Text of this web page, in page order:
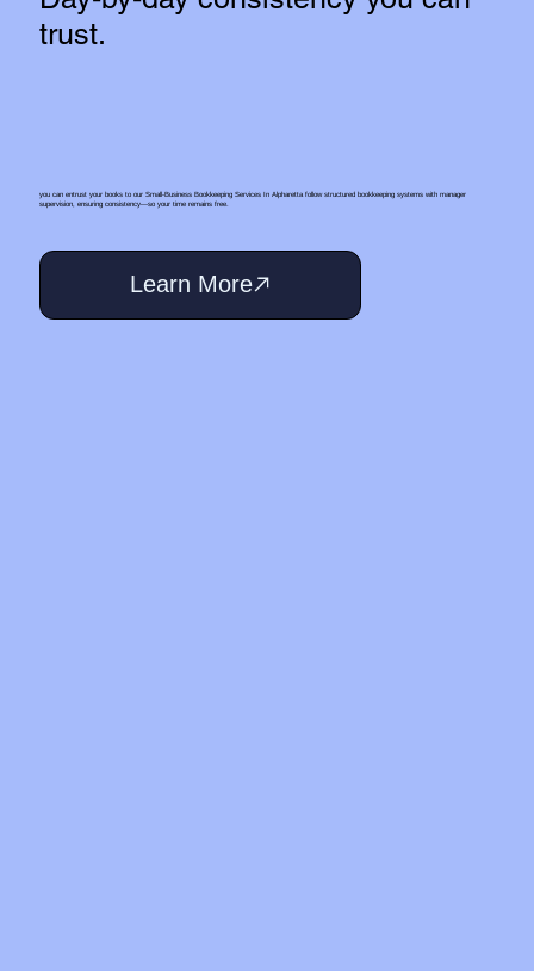
trust.
you can entrust your books to our Small‑Business Bookkeeping Services In Alpharetta follow structured bookkeeping systems with manager
supervision, ensuring consistency—so your time remains free.
Learn More